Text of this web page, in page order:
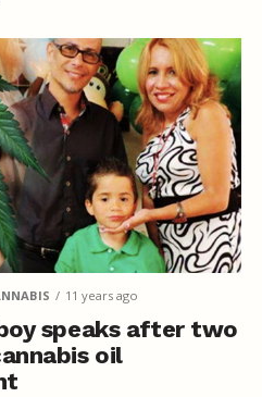
11 years ago
speaks after two
oil